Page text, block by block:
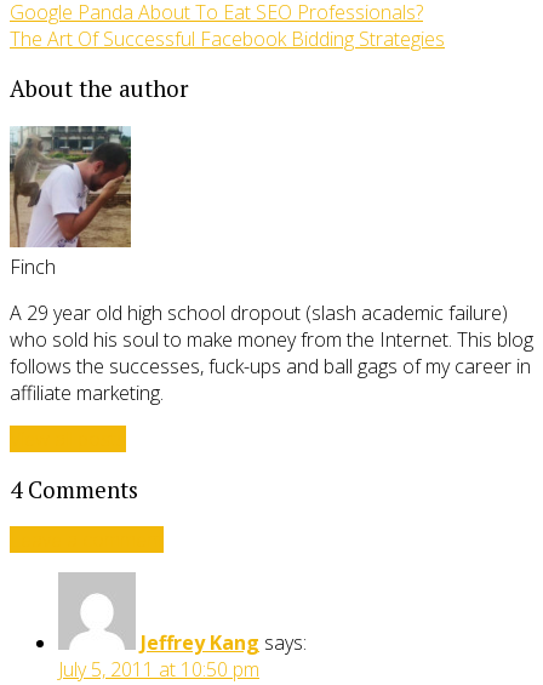
Google Panda About To Eat SEO Professionals?
The Art Of Successful Facebook Bidding Strategies
About the author
Finch
A 29 year old high school dropout (slash academic failure)
who sold his soul to make money from the Internet. This blog
follows the successes, fuck-ups and ball gags of my career in
affiliate marketing.
4 Comments
Jeffrey Kang says:
July 5, 2011 at 10:50 pm